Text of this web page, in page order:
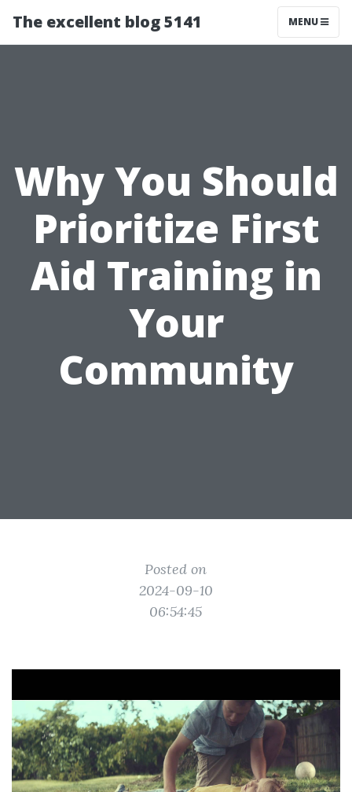
The excellent blog 5141 MENU
Why You Should
Prioritize First
Aid Training in
Your
Community
Posted on
2024-09-10
06:54:45